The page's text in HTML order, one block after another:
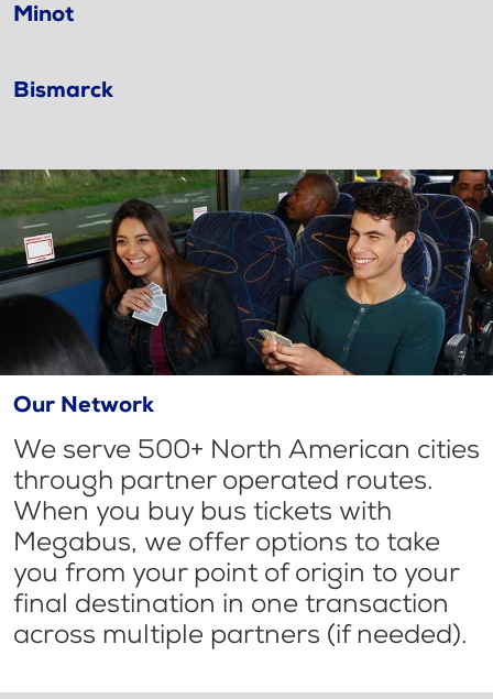
Minot
Bismarck
Our Network
We serve 500+ North American cities
through partner operated routes.
When you buy bus tickets with
Megabus, we offer options to take
you from your point of origin to your
final destination in one transaction
across multiple partners (if needed).